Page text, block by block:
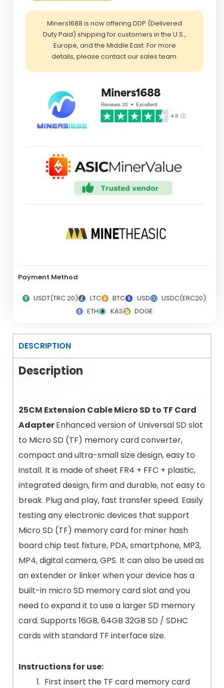
quantityMiners1688 is now offering DDP (Delivered
Duty Paid) shipping for customers in the U.S.,
Europe, and the Middle East. For more
details, please contact our sales team.
Payment Method
USDT(TRC 20) LTC BTC USD
USDC(ERC20)
ETH
KAS DOGE
DESCRIPTION
Description
25CM Extension Cable Micro SD to TF Card
AdapterEnhanced version of Universal SD slot
to Micro SD (TF) memory card converter,
compact and ultra-small size design, easy to
install. It is made of sheet FR4 + FFC + plastic,
integrated design, firm and durable, not easy to
break. Plug and play, fast transfer speed. Easily
testing any electronic devices that support
Micro SD (TF) memory card for miner hash
board chip test fixture, PDA, smartphone, MP3,
MP4, digital camera, GPS. It can also be used as
an extender or linker when your device has a
built-in micro SD memory card slot and you
need to expand it to use a larger SD memory
card. Supports 16GB, 64GB 32GB SD / SDHC
cards with standard TF interface size.
Instructions for use:
First insert the TF card memory card